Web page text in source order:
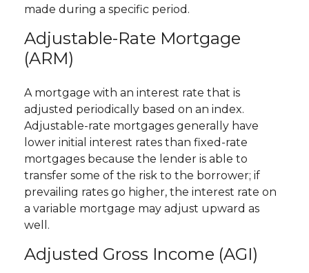
made during a specific period.
Adjustable-Rate Mortgage
(ARM)
A mortgage with an interest rate that is
adjusted periodically based on an index.
Adjustable-rate mortgages generally have
lower initial interest rates than fixed-rate
mortgages because the lender is able to
transfer some of the risk to the borrower; if
prevailing rates go higher, the interest rate on
a variable mortgage may adjust upward as
well.
Adjusted Gross Income (AGI)